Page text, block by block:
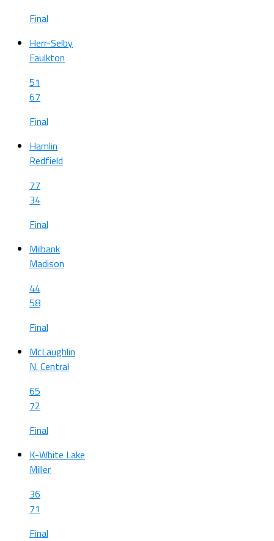
Final
Herr-Selby
Faulkton
51
67
Final
Hamlin
Redfield
77
34
Final
Milbank
Madison
44
58
Final
McLaughlin
N. Central
65
72
Final
K-White Lake
Miller
36
71
Final